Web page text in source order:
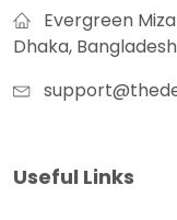
Evergreen
Dhaka,
Useful Links